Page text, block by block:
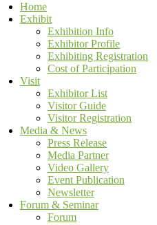
Home
Exhibit
Exhibition Info
Exhibitor Profile
Exhibiting Registration
Cost of Participation
Visit
Exhibitor List
Visitor Guide
Visitor Registration
Media & News
Press Release
Media Partner
Video Gallery
Event Publication
Newsletter
Forum & Seminar
Forum